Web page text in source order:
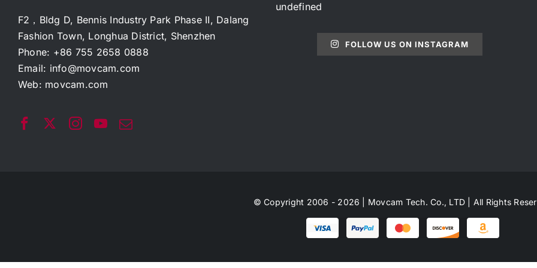
F2，Bldg D, Bennis Industry Park Phase II, Dalang
Fashion Town, Longhua District, Shenzhen
Phone: +86 755 2658 0888
Email: info@movcam.com
Web: movcam.com
undefined
FOLLOW US ON INSTAGRAM
© Copyright 2006 - 2026 | Movcam Tech. Co., LTD | All Rights